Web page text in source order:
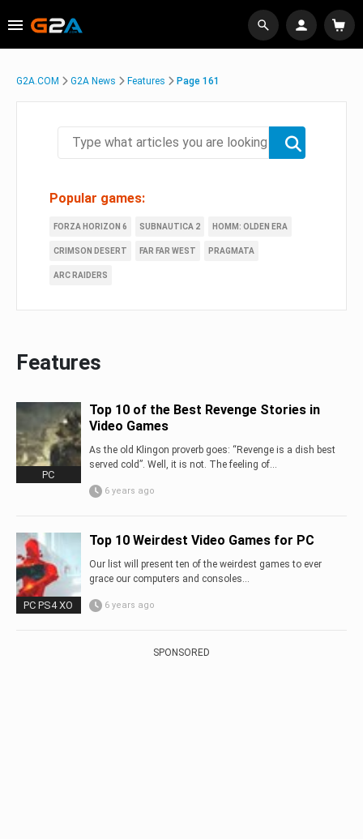
G2A.COM G2A News Features Page 161
Popular games:
FORZA HORIZON 6 SUBNAUTICA 2 HOMM: OLDEN ERA
CRIMSON DESERT FAR FAR WEST PRAGMATA
ARC RAIDERS
Features
PC
Top 10 of the Best Revenge Stories in
Video Games
As the old Klingon proverb goes: “Revenge is a dish best
served cold”. Well, it is not. The feeling of...
6 years ago
PC PS4 XO
Top 10 Weirdest Video Games for PC
Our list will present ten of the weirdest games to ever
grace our computers and consoles…
6 years ago
SPONSORED